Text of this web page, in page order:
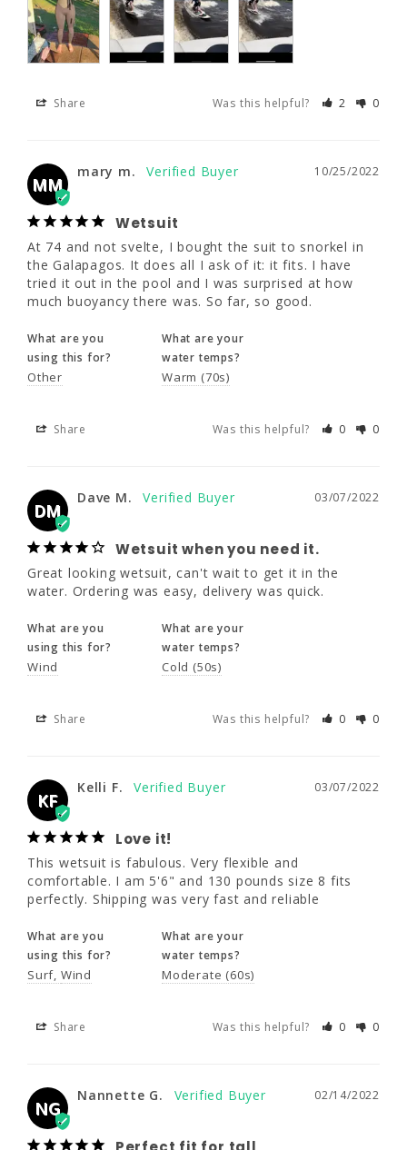
MM
10/25/2022
mary m.
At 74 and not svelte, I bought the suit to
was surprised at how much buoyancy there
was. So far, so good.
What are you
Other
What are your
Warm (70s)
Share Was this helpful? 0
DM
Wetsuit when you need it.
quick.
What are you
using this for?
Wind
water temps?
comfortable. I am 5'6" and 130 pounds size 8
fits perfectly. Shipping was very fast and
reliable
using this for?
Surf Wind
water temps?
Moderate (60s)
Share Was this helpful?
NG
I'm 5'11 138 pounds and the 10T fit
perfectly. I chose this size based on other
reviews which I appreciate. Wore it in the
pacific ocean for the first time and love it!
Share Was this helpful? 2 0
MM
10/25/2022
mary m.
Wetsuit
At 74 and not svelte, I bought the suit to snorkel in
the Galapagos. It does all I ask of it: it fits. I have
tried it out in the pool and I was surprised at how
much buoyancy there was. So far, so good.
What are you
using this for?
Other
What are your
water temps?
Warm (70s)
Share Was this helpful? 0 0
DM
03/07/2022
Dave M.
Wetsuit when you need it.
Great looking wetsuit, can't wait to get it in the
water. Ordering was easy, delivery was quick.
What are you
using this for?
Wind
What are your
water temps?
Cold (50s)
Share Was this helpful? 0 0
KF
03/07/2022
Kelli F.
Love it!
This wetsuit is fabulous. Very flexible and
comfortable. I am 5'6" and 130 pounds size 8 fits
perfectly. Shipping was very fast and reliable
What are you
using this for?
Surf Wind
What are your
water temps?
Moderate (60s)
Share Was this helpful? 0 0
NG
02/14/2022
Nannette G.